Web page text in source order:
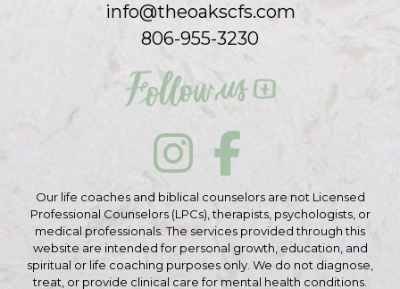
info@theoakscfs.com
806-955-3230
Our life coaches and biblical counselors are not Licensed
Professional Counselors (LPCs), therapists, psychologists, or
medical professionals. The services provided through this
website are intended for personal growth, education, and
spiritual or life coaching purposes only. We do not diagnose,
treat, or provide clinical care for mental health conditions.